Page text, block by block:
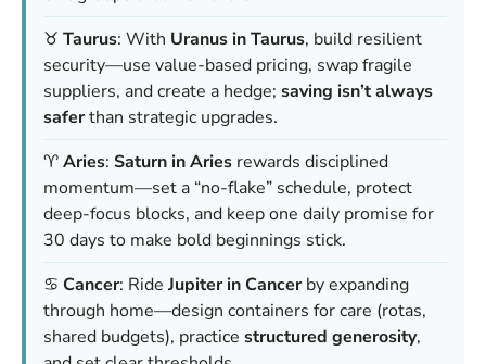
♉ Taurus: With Uranus in Taurus, build resilient
security—use value-based pricing, swap fragile
suppliers, and create a hedge; saving isn’t always
saferthan strategic upgrades.
♈Aries: Saturn in Aries rewards disciplined
momentum—set a “no-flake” schedule, protect
deep-focus blocks, and keep one daily promise for
30 days to make bold beginnings stick.
♋ Cancer: Ride Jupiter in Cancerby expanding
through home—design containers for care (rotas,
shared budgets), practice structured generosity,